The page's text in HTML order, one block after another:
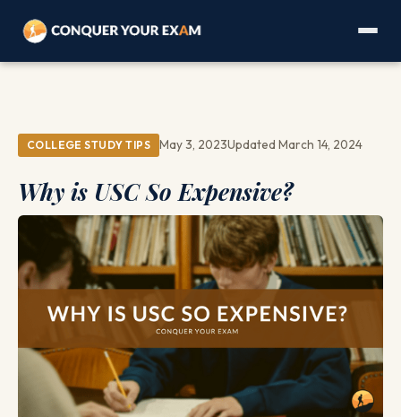
COLLEGE STUDY TIPS May 3, 2023Updated March 14, 2024
Why is USC So Expensive?